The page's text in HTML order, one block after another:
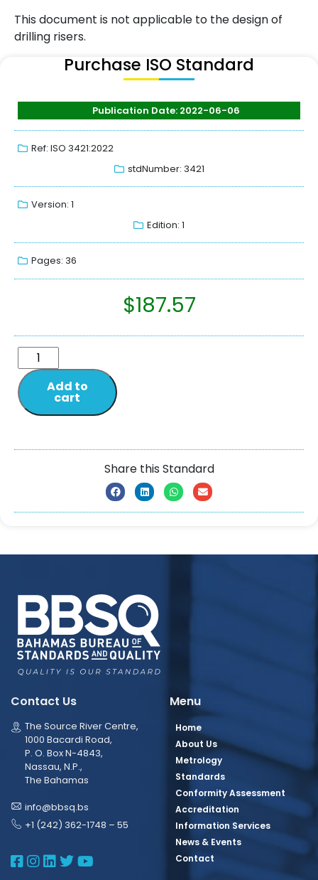
This document is not applicable to the design of
drilling risers.
Purchase ISO Standard
Publication Date: 2022-06-06
Ref: ISO 3421:2022
stdNumber: 3421
Version: 1
Edition: 1
Pages: 36
$187.57
Add to
cart
Share this Standard
Contact Us
The Source River Centre,
1000 Bacardi Road,
P. O. Box N-4843,
Nassau, N.P.,
The Bahamas
info@bbsq.bs
+1 (242) 362-1748 – 55
BBSQ Facebook Page
BBSQ Instagram Page
BBSQ Linkedin Page
BBSQ Twitter Page
BBSQ Youtube Page
Menu
Home
About Us
Metrology
Standards
Conformity Assessment
Accreditation
Information Services
News & Events
Contact